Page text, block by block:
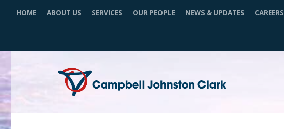
HOME ABOUT US SERVICES OUR PEOPLE NEWS & UPDATES CAREERS